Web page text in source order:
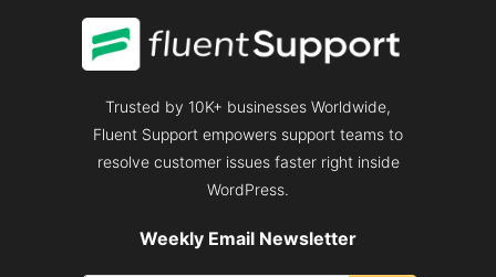
Trusted by 10K+ businesses Worldwide,
Fluent Support empowers support teams to
resolve customer issues faster right inside
WordPress.
Weekly Email Newsletter